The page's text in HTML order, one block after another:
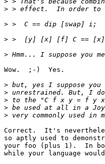
>
>
>
>
Wow.  ;-)  Yes.
>
>
>
>
>
Correct.  It's
so aptly used to
your foo (plus 1).  In
while your language